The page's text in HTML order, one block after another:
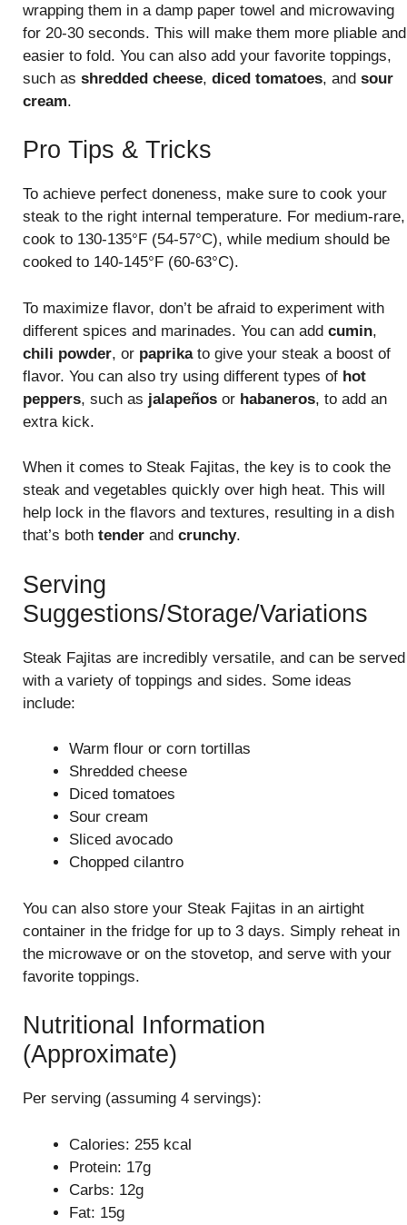
wrapping them in a damp paper towel and microwaving
for 20-30 seconds. This will make them more pliable and
easier to fold. You can also add your favorite toppings,
such as shredded cheese, diced tomatoes, and sour
cream.
Pro Tips & Tricks
To achieve perfect doneness, make sure to cook your
steak to the right internal temperature. For medium-rare,
cook to 130-135°F (54-57°C), while medium should be
cooked to 140-145°F (60-63°C).
To maximize flavor, don’t be afraid to experiment with
different spices and marinades. You can add cumin,
chili powder, or paprikato give your steak a boost of
flavor. You can also try using different types of hot
peppers, such as jalapeños or habaneros, to add an
extra kick.
When it comes to Steak Fajitas, the key is to cook the
steak and vegetables quickly over high heat. This will
help lock in the flavors and textures, resulting in a dish
that’s both tender and crunchy.
Serving
Suggestions/Storage/Variations
Steak Fajitas are incredibly versatile, and can be served
with a variety of toppings and sides. Some ideas
include:
Warm flour or corn tortillas
Shredded cheese
Diced tomatoes
Sour cream
Sliced avocado
Chopped cilantro
You can also store your Steak Fajitas in an airtight
container in the fridge for up to 3 days. Simply reheat in
the microwave or on the stovetop, and serve with your
favorite toppings.
Nutritional Information
(Approximate)
Per serving (assuming 4 servings):
Calories: 255 kcal
Protein: 17g
Carbs: 12g
Fat: 15g